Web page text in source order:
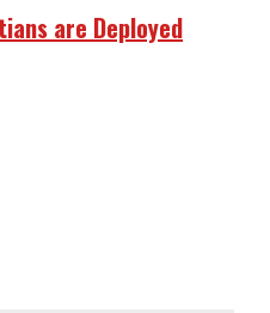
are Deployed